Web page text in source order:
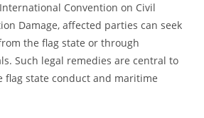
Convention on Civil
Damage, affected parties can seek
the flag state or through
Such legal remedies are central to
flag state conduct and maritime